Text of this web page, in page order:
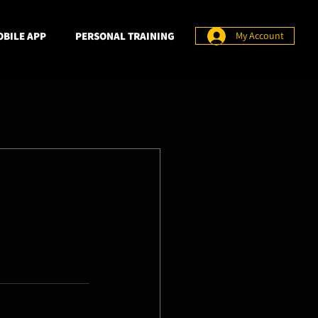
APP PERSONAL TRAINING My Account